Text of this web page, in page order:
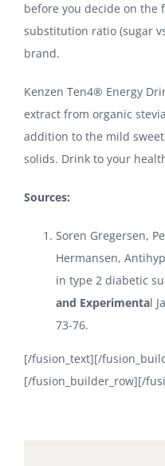
before you decide on the
substitution ratio (sugar
brand.
Kenzen Ten4® Energy
extract from organic
addition to the mild
solids. Drink to your
Sources:
Soren Gregersen,
Hermansen,
in type 2 diabetic
and Experimental
73-76.
[/fusion_text][/
[/fusion_builder_row][/